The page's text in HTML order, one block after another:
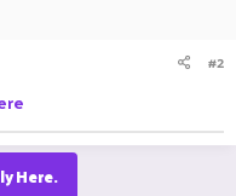
#2
Here.